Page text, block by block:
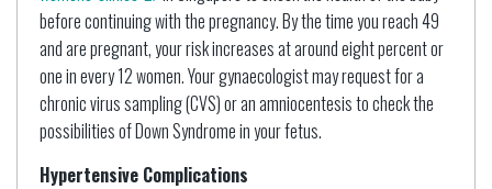
before continuing with the pregnancy. By the time you reach 49
and are pregnant, your risk increases at around eight percent or
one in every 12 women. Your gynaecologist may request for a
chronic virus sampling (CVS) or an amniocentesis to check the
possibilities of Down Syndrome in your fetus.
Hypertensive Complications